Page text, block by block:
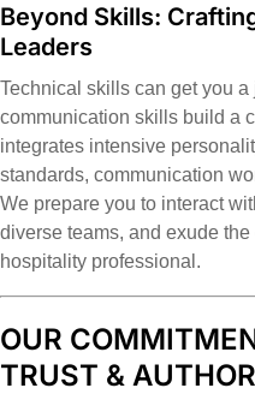
Beyond Skills:
Leaders
Technical skills can get you
communication skills build a
integrates intensive
standards, communication
We prepare you to interact
diverse teams, and exude
hospitality professional.
OUR
TRUST &